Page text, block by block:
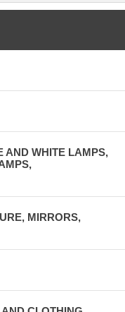
AND WHITE LAMPS,
MIRRORS,